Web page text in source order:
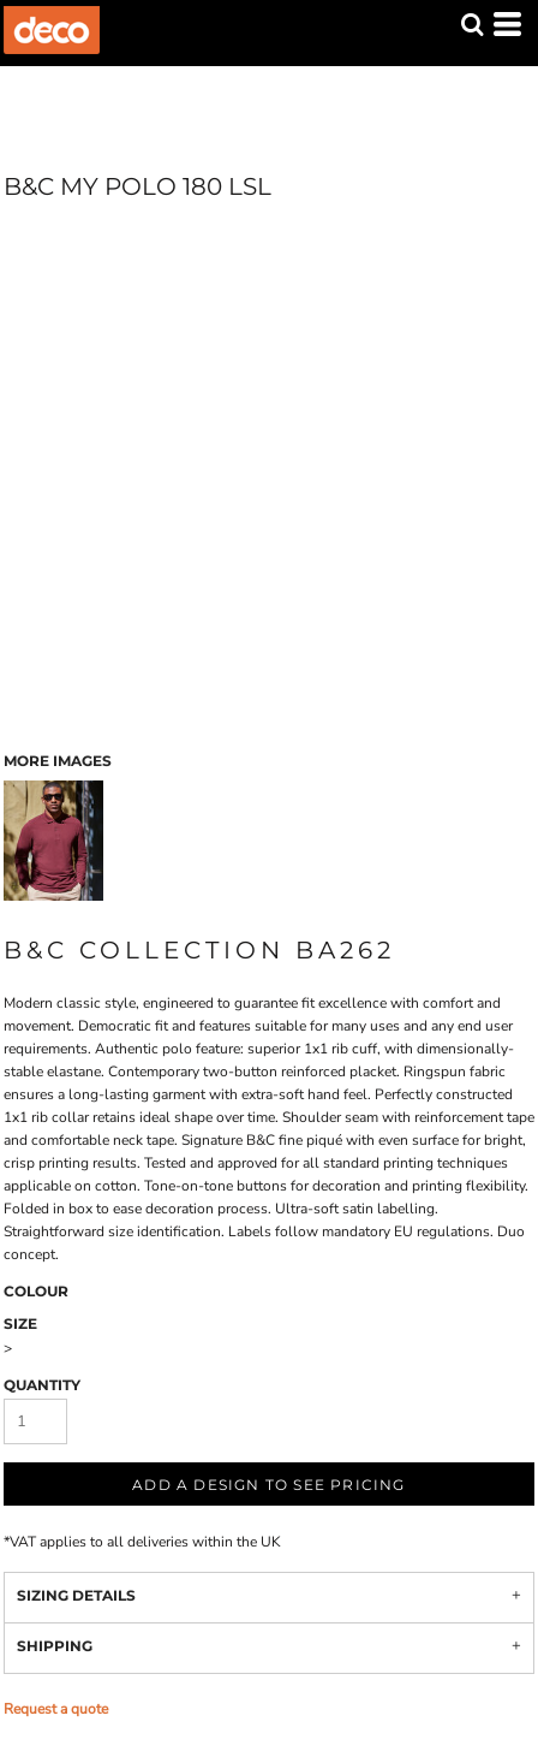
B&C MY POLO 180 LSL
MORE IMAGES
B&C COLLECTION BA262
Modern classic style, engineered to guarantee fit excellence with comfort and
movement. Democratic fit and features suitable for many uses and any end user
requirements. Authentic polo feature: superior 1x1 rib cuff, with dimensionally-
stable elastane. Contemporary two-button reinforced placket. Ringspun fabric
ensures a long-lasting garment with extra-soft hand feel. Perfectly constructed
1x1 rib collar retains ideal shape over time. Shoulder seam with reinforcement tape
and comfortable neck tape. Signature B&C fine piqué with even surface for bright,
crisp printing results. Tested and approved for all standard printing techniques
applicable on cotton. Tone-on-tone buttons for decoration and printing flexibility.
Folded in box to ease decoration process. Ultra-soft satin labelling.
Straightforward size identification. Labels follow mandatory EU regulations. Duo
concept.
COLOUR
SIZE
>
QUANTITY
ADD A DESIGN TO SEE PRICING
*VAT applies to all deliveries within the UK
SIZING DETAILS
SHIPPING
Request a quote